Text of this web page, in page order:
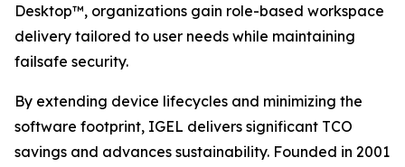
Desktop™, organizations gain role-based workspace
delivery tailored to user needs while maintaining
failsafe security.
By extending device lifecycles and minimizing the
software footprint, IGEL delivers significant TCO
savings and advances sustainability. Founded in 2001